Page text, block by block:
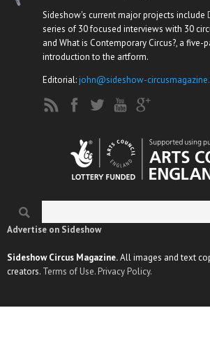
Sideshow's current major projects include
series of 30 focused interviews with 30
and What is Contemporary Circus?, a five-
introduction to the artform.
Editorial:john@sideshow-
Search form
Advertise on Sideshow
Sideshow Circus Magazine.All images and text
creators. Terms of Use. Privacy Policy.